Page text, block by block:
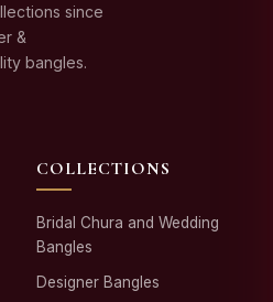
since
&
bangles.
COLLECTIONS
Bridal Chura and Wedding
Bangles
Designer Bangles